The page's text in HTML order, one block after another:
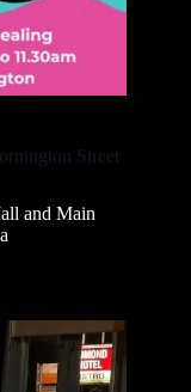
Street
and Main